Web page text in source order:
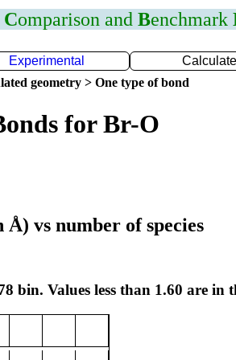
Comparison and Benchmark
Experimental
geometry > One type of bond
for Br-O
vs number of species
bin. Values less than 1.60 are in